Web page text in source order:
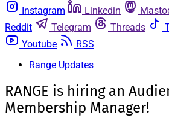
Instagram
Linkedin
Reddit
Telegram Threads
Youtube
RSS
Range Updates
RANGE is hiring an
Membership Manager!